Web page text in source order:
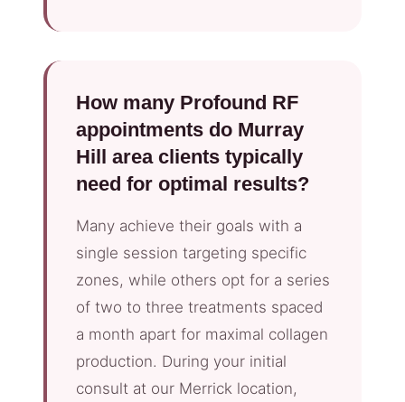
How many Profound RF
appointments do Murray
Hill area clients typically
need for optimal results?
Many achieve their goals with a
single session targeting specific
zones, while others opt for a series
of two to three treatments spaced
a month apart for maximal collagen
production. During your initial
consult at our Merrick location,